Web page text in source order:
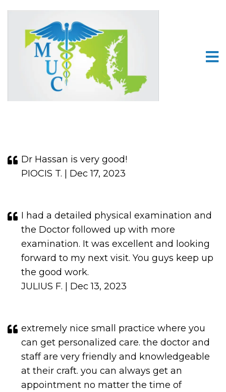
Dr Hassan is very good!
PIOCIS T. | Dec 17, 2023
I had a detailed physical examination and
the Doctor followed up with more
examination. It was excellent and looking
forward to my next visit. You guys keep up
the good work.
JULIUS F. | Dec 13, 2023
extremely nice small practice where you
can get personalized care. the doctor and
staff are very friendly and knowledgeable
at their craft. you can always get an
appointment no matter the time of